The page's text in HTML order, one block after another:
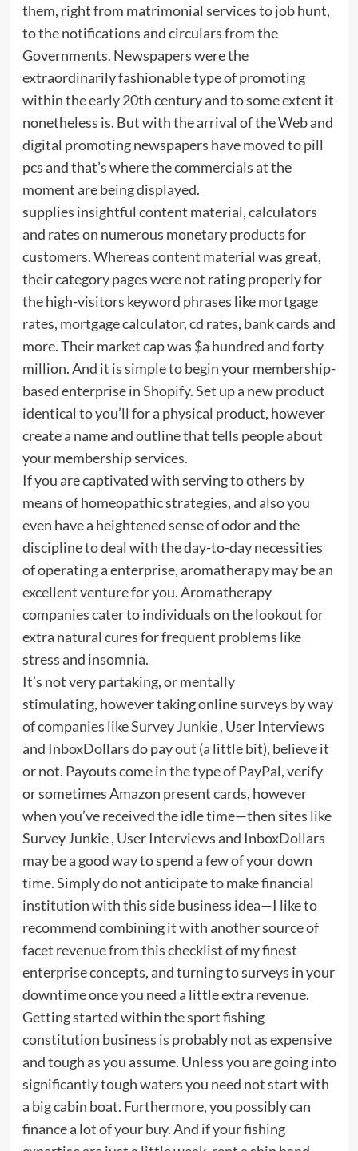
them, right from matrimonial services to job hunt,
to the notifications and circulars from the
Governments. Newspapers were the
extraordinarily fashionable type of promoting
within the early 20th century and to some extent it
nonetheless is. But with the arrival of the Web and
digital promoting newspapers have moved to pill
pcs and that’s where the commercials at the
moment are being displayed.
supplies insightful content material, calculators
and rates on numerous monetary products for
customers. Whereas content material was great,
their category pages were not rating properly for
the high-visitors keyword phrases like mortgage
rates, mortgage calculator, cd rates, bank cards and
more. Their market cap was $a hundred and forty
million. And it is simple to begin your membership-
based enterprise in Shopify. Set up a new product
identical to you’ll for a physical product, however
create a name and outline that tells people about
your membership services.
If you are captivated with serving to others by
means of homeopathic strategies, and also you
even have a heightened sense of odor and the
discipline to deal with the day-to-day necessities
of operating a enterprise, aromatherapy may be an
excellent venture for you. Aromatherapy
companies cater to individuals on the lookout for
extra natural cures for frequent problems like
stress and insomnia.
It’s not very partaking, or mentally
stimulating, however taking online surveys by way
of companies like Survey Junkie , User Interviews
and InboxDollars do pay out (a little bit), believe it
or not. Payouts come in the type of PayPal, verify
or sometimes Amazon present cards, however
when you’ve received the idle time—then sites like
Survey Junkie , User Interviews and InboxDollars
may be a good way to spend a few of your down
time. Simply do not anticipate to make financial
institution with this side business idea—I like to
recommend combining it with another source of
facet revenue from this checklist of my finest
enterprise concepts, and turning to surveys in your
downtime once you need a little extra revenue.
Getting started within the sport fishing
constitution business is probably not as expensive
and tough as you assume. Unless you are going into
significantly tough waters you need not start with
a big cabin boat. Furthermore, you possibly can
finance a lot of your buy. And if your fishing